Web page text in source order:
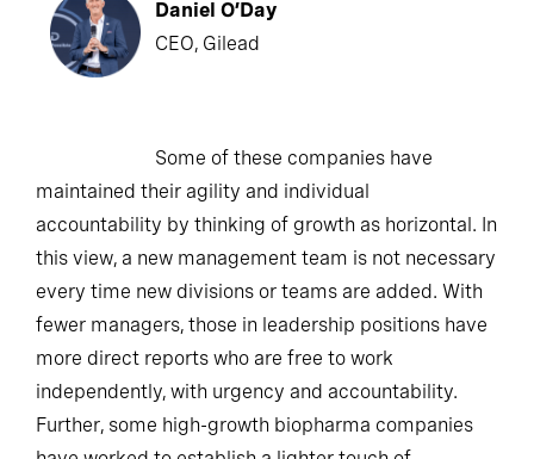
Daniel O’Day
CEO, Gilead
Some of these companies have
maintained their agility and individual
accountability by thinking of growth as horizontal. In
this view, a new management team is not necessary
every time new divisions or teams are added. With
fewer managers, those in leadership positions have
more direct reports who are free to work
independently, with urgency and accountability.
Further, some high-growth biopharma companies
have worked to establish a lighter touch of